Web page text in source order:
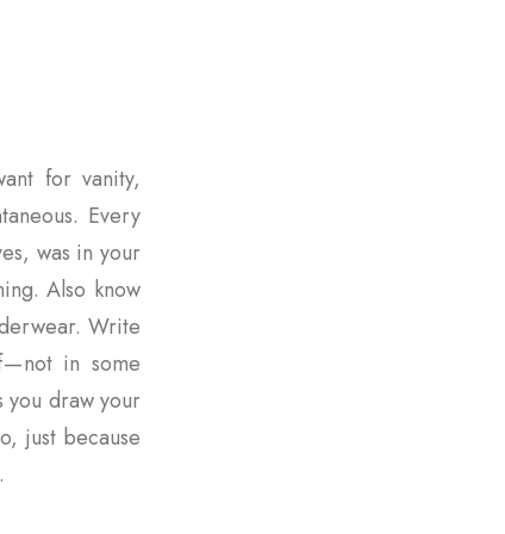
for vanity,
Every
was in your
Also know
Write
not in some
you draw your
just because